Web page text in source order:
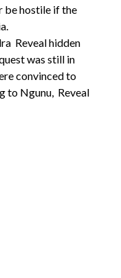
be hostile if the
Reveal hidden
was still in
convinced to
to Ngunu, Reveal